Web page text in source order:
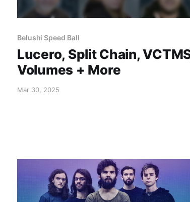
Belushi Speed Ball
Lucero, Split Chain,
Volumes + More
Mar 30, 2025